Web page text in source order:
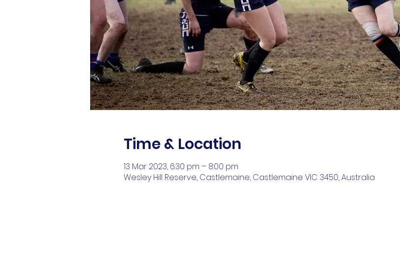
Time & Location
13 Mar 2023, 6:30 pm – 8:00 pm
Wesley Hill Reserve, Castlemaine, Castlemaine VIC 3450, Australia